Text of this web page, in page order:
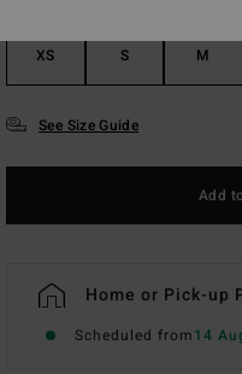
XS S M
See Size Guide
Add
Home or Pick-up
Scheduled from14